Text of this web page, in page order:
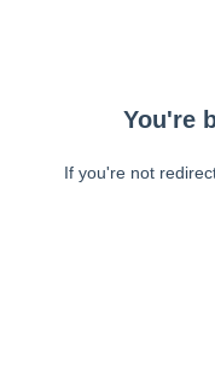
You're
If you're not